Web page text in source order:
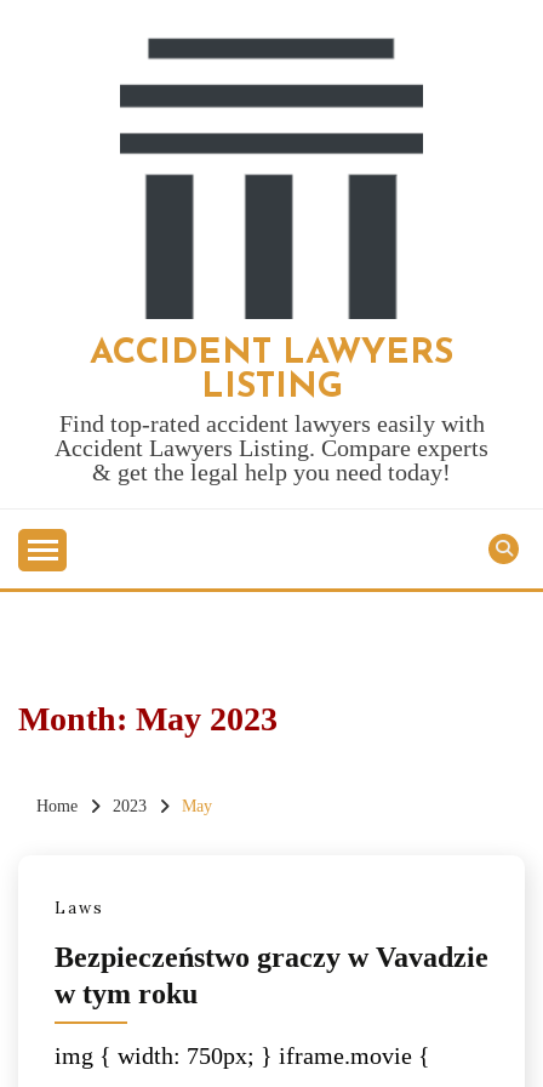
ACCIDENT LAWYERS
LISTING
Find top-rated accident lawyers easily with
Accident Lawyers Listing. Compare experts
& get the legal help you need today!
Month: May 2023
Home 2023 May
Laws
Bezpieczeństwo graczy w Vavadzie
w tym roku
img { width: 750px; } iframe.movie {